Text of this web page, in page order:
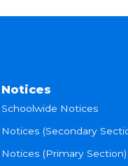
Notices
Schoolwide Notices
Notices (Secondary
Notices (Primary Section)